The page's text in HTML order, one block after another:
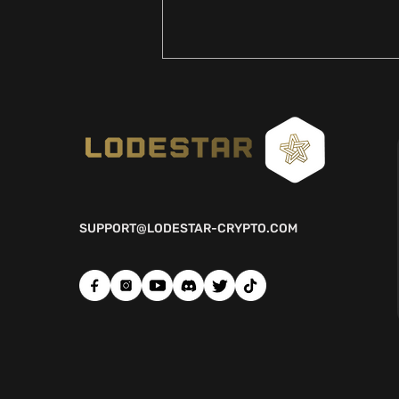
LIVES WILL BE CHANGED
NEXT PHASE OF THE
CRYPTO BULL RUN 🌟
SUPPORT@LODESTAR-CRYPTO.COM